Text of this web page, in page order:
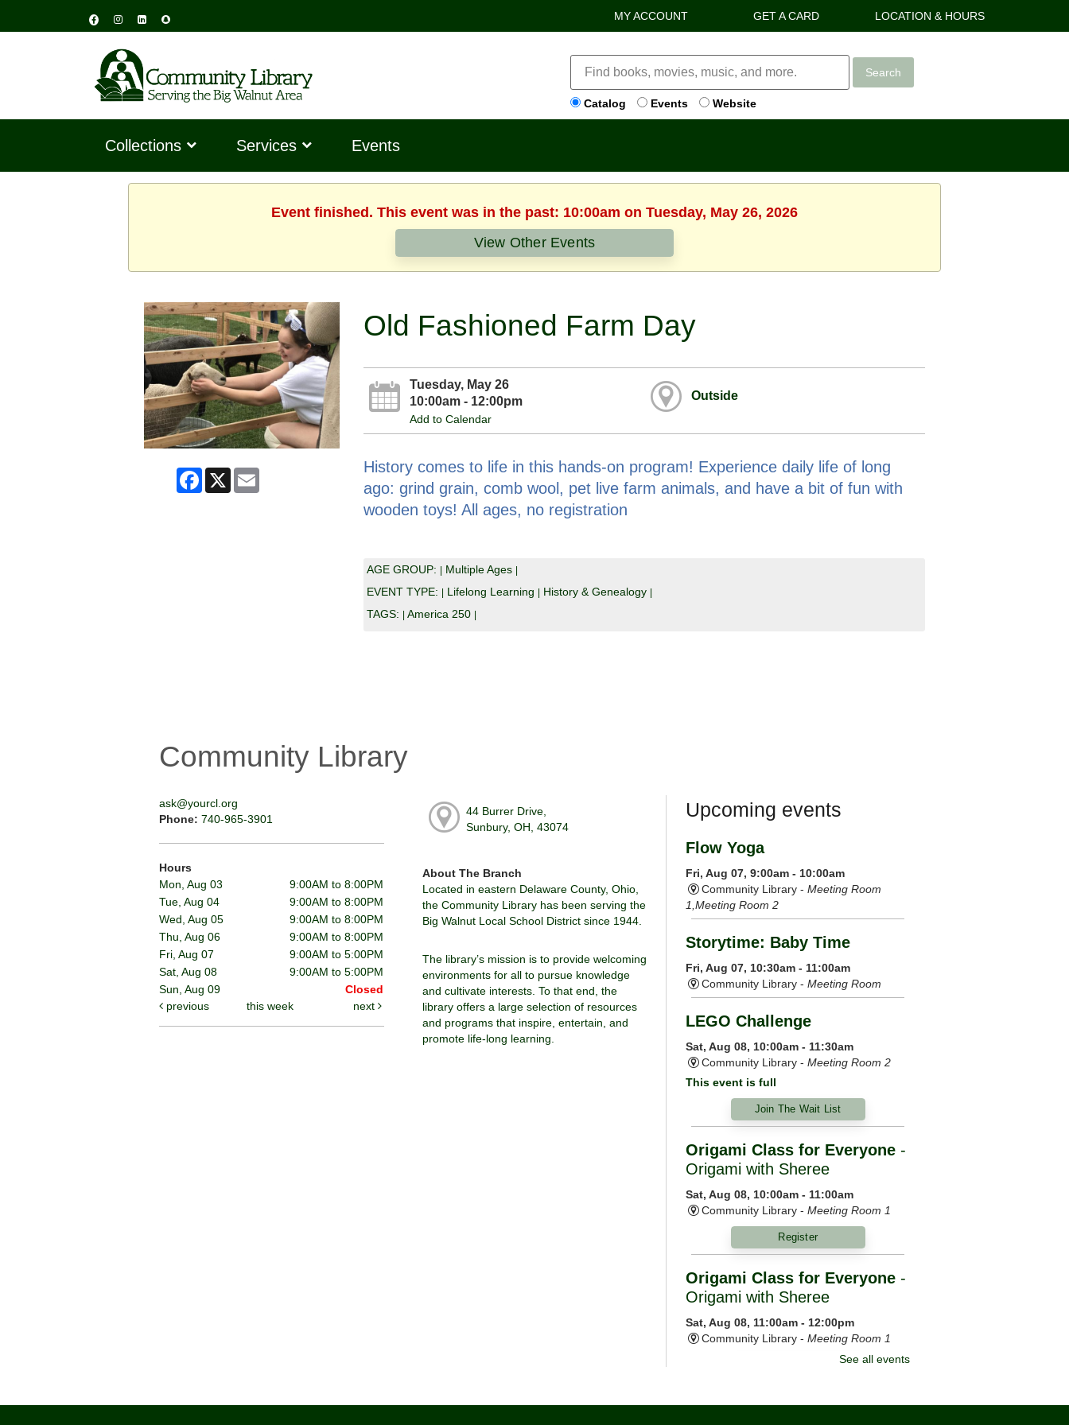
MY ACCOUNT GET A CARD LOCATION & HOURS
Search
Catalog Events Website
Collections Services Events
Event finished. This event was in the past: 10:00am on Tuesday, May 26, 2026
View Other Events
Facebook
X Email
Old Fashioned Farm Day
Tuesday, May 26
10:00am - 12:00pm
Add to Calendar
Outside
History comes to life in this hands-on program! Experience daily life of long
ago: grind grain, comb wool, pet live farm animals, and have a bit of fun with
wooden toys! All ages, no registration
AGE GROUP: Multiple Ages
EVENT TYPE: Lifelong Learning History & Genealogy
TAGS: America 250
Community Library
ask@yourcl.org
Phone: 740-965-3901
Hours
Mon, Aug 03
9:00AM to 8:00PM
Tue, Aug 04
9:00AM to 8:00PM
Wed, Aug 05
9:00AM to 8:00PM
Thu, Aug 06
9:00AM to 8:00PM
Fri, Aug 07
9:00AM to 5:00PM
Sat, Aug 08
9:00AM to 5:00PM
Sun, Aug 09
Closed
previous
this week next
44 Burrer Drive,
Sunbury, OH, 43074
About The Branch
Located in eastern Delaware County, Ohio,
the Community Library has been serving the
Big Walnut Local School District since 1944.
The library’s mission is to provide welcoming
environments for all to pursue knowledge
and cultivate interests. To that end, the
library offers a large selection of resources
and programs that inspire, entertain, and
promote life-long learning.
Upcoming events
Flow Yoga
Fri, Aug 07, 9:00am - 10:00am
Community Library - Meeting Room
1,Meeting Room 2
Storytime: Baby Time
Fri, Aug 07, 10:30am - 11:00am
Community Library - Meeting Room
LEGO Challenge
Sat, Aug 08, 10:00am - 11:30am
Community Library - Meeting Room 2
This event is full
Join The Wait List
Origami Class for Everyone -
Origami with Sheree
Sat, Aug 08, 10:00am - 11:00am
Community Library - Meeting Room 1
Register
Origami Class for Everyone -
Origami with Sheree
Sat, Aug 08, 11:00am - 12:00pm
Community Library - Meeting Room 1
Morning Yoga
See all events